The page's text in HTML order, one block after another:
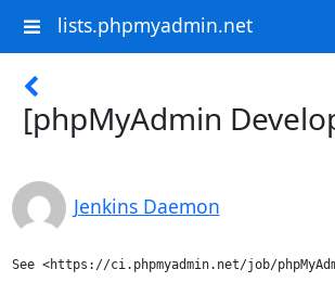
lists.phpmyadmin.net
[phpMyAdmin
Jenkins Daemon
See <https://ci.phpmyadmin.net/job/